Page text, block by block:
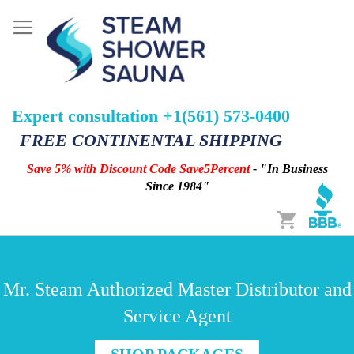
Expert consultation +1(561) 573-0400
FREE CONTINENTAL SHIPPING
Save 5% with Discount Code Save5Percent- "In Business
Since 1984"
Cart
Mr. Steam Authorized Master Distributor and
Service Agent